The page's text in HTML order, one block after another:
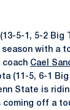
5-1, 5-2 Big
season with a
coach Cael
(11-5, 6-1
State is
coming off a